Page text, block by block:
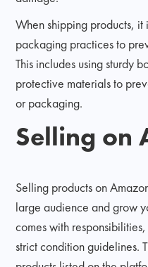
When shipping products,
packaging practices to
This includes using sturdy
protective materials to
or packaging.
Selling on
Selling products on
large audience and grow
comes with
strict condition guidelines.